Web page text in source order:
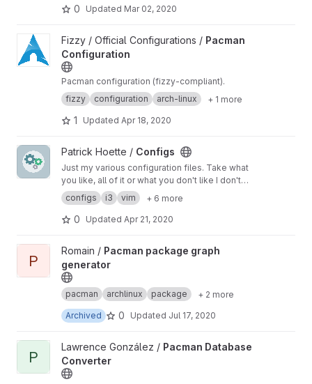
0 Updated Mar 02, 2020
View Pacman Configuration project
Fizzy / Official Configurations / Pacman
Configuration
Pacman configuration (fizzy-compliant).
fizzy
configuration arch-linux + 1 more
1 Updated Apr 18, 2020
View Configs project
Patrick Hoette / Configs
Just my various configuration files. Take what
you like, all of it or what you don't like I don't
care.
configs i3 vim + 6 more
0 Updated Apr 21, 2020
View Pacman package graph generator project
P
Romain / Pacman package graph
generator
pacman archlinux package
+ 2 more
Archived
0 Updated Jul 17, 2020
View Pacman Database Converter project
P
Lawrence González / Pacman Database
Converter